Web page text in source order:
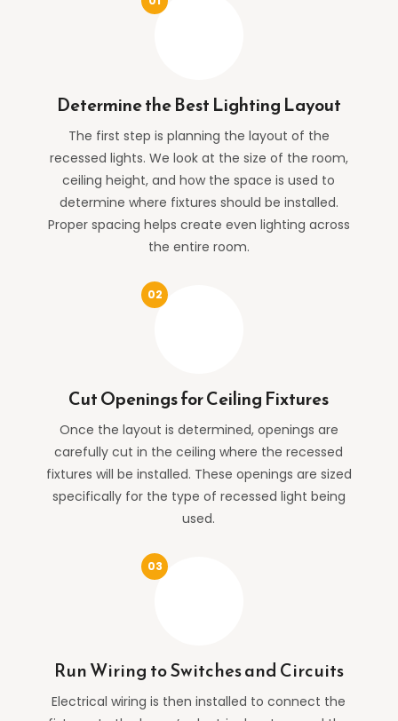
Determine the Best Lighting Layout
The first step is planning the layout of the
recessed lights. We look at the size of the room,
ceiling height, and how the space is used to
determine where fixtures should be installed.
Proper spacing helps create even lighting across
the entire room.
Cut Openings for Ceiling Fixtures
Once the layout is determined, openings are
carefully cut in the ceiling where the recessed
fixtures will be installed. These openings are sized
specifically for the type of recessed light being
used.
Run Wiring to Switches and Circuits
Electrical wiring is then installed to connect the